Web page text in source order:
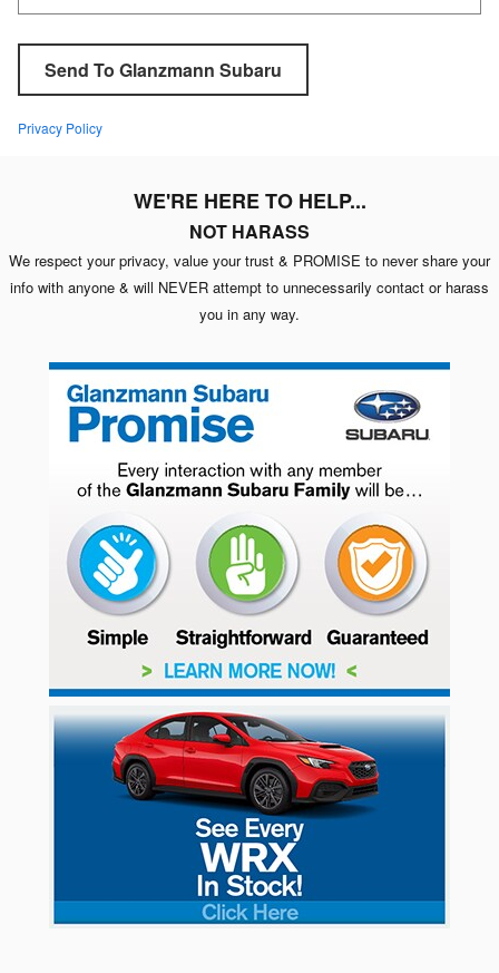
Send To Glanzmann Subaru
Privacy Policy
WE'RE HERE TO HELP...
NOT HARASS
We respect your privacy, value your trust & PROMISE to never share your
info with anyone & will NEVER attempt to unnecessarily contact or harass
you in any way.